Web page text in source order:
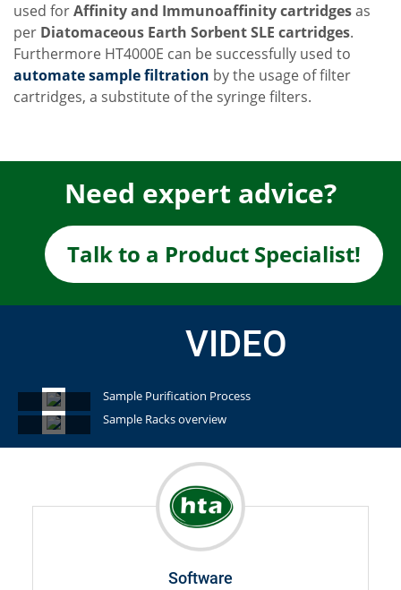
used forAffinity and Immunoaffinity cartridgesas
per Diatomaceous Earth Sorbent SLE cartridges.
Furthermore HT4000E can be successfully used to
automate sample filtration by the usage of filter
cartridges, a substitute of the syringe filters.
Need expert advice?
Talk to a Product Specialist!
VIDEO
Sample Purification Process
Sample Racks overview
Software